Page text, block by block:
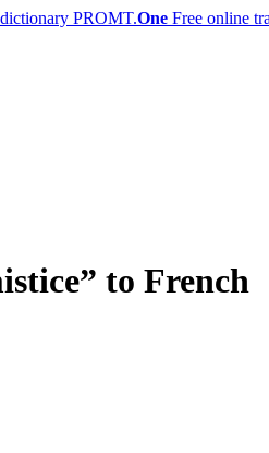
PROMT.One Free online
to French